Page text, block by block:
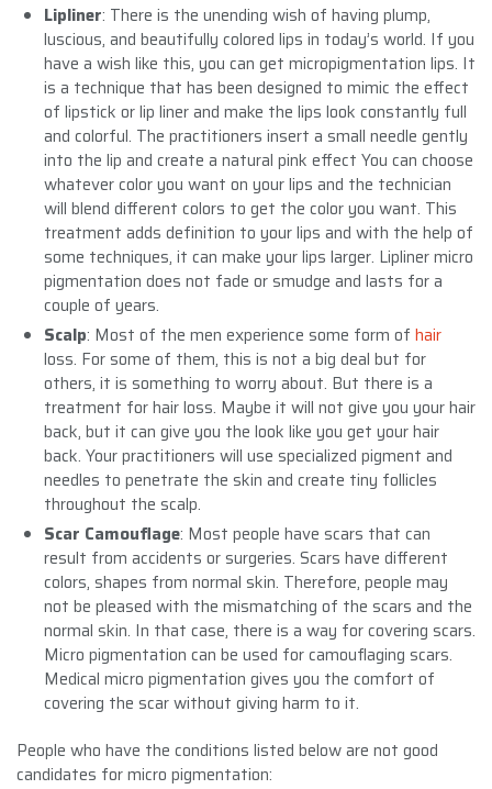
Lipliner: There is the unending wish of having plump,
luscious, and beautifully colored lips in today’s world. If you
have a wish like this, you can get micropigmentation lips. It
is a technique that has been designed to mimic the effect
of lipstick or lip liner and make the lips look constantly full
and colorful. The practitioners insert a small needle gently
into the lip and create a natural pink effect You can choose
whatever color you want on your lips and the technician
will blend different colors to get the color you want. This
treatment adds definition to your lips and with the help of
some techniques, it can make your lips larger. Lipliner micro
pigmentation does not fade or smudge and lasts for a
couple of years.
Scalp: Most of the men experience some form of hair
loss. For some of them, this is not a big deal but for
others, it is something to worry about. But there is a
treatment for hair loss. Maybe it will not give you your hair
back, but it can give you the look like you get your hair
back. Your practitioners will use specialized pigment and
needles to penetrate the skin and create tiny follicles
throughout the scalp.
Scar Camouflage: Most people have scars that can
result from accidents or surgeries. Scars have different
colors, shapes from normal skin. Therefore, people may
not be pleased with the mismatching of the scars and the
normal skin. In that case, there is a way for covering scars.
Micro pigmentation can be used for camouflaging scars.
Medical micro pigmentation gives you the comfort of
covering the scar without giving harm to it.
People who have the conditions listed below are not good
candidates for micro pigmentation: